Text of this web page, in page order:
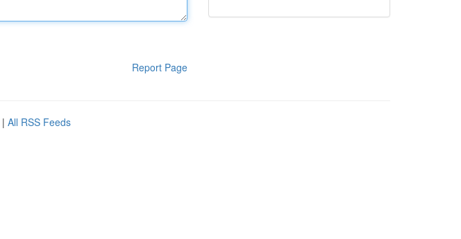
Report Page
| All RSS Feeds